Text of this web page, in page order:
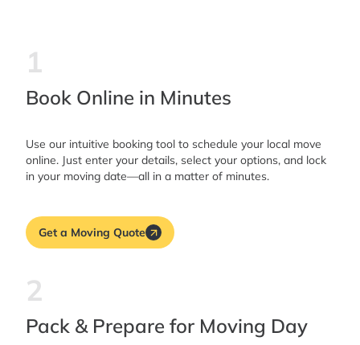
1
Book Online in Minutes
Use our intuitive booking tool to schedule your local move
online. Just enter your details, select your options, and lock
in your moving date—all in a matter of minutes.
Get a Moving Quote
2
Pack & Prepare for Moving Day